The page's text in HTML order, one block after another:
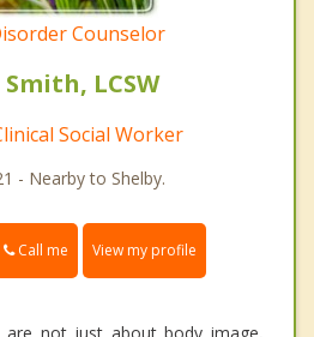
Counselor
LCSW
Social Worker
- Nearby to Shelby.
Call me View my profile